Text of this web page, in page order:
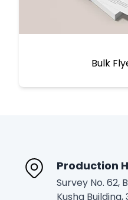
Bulk
Production
Survey No. 62,
Kusha Building,